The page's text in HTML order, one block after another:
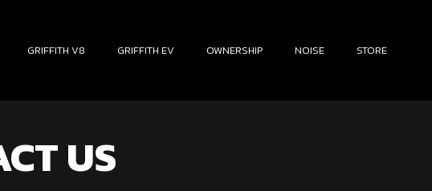
GRIFFITH V8 GRIFFITH EV OWNERSHIP NOISE STORE
US